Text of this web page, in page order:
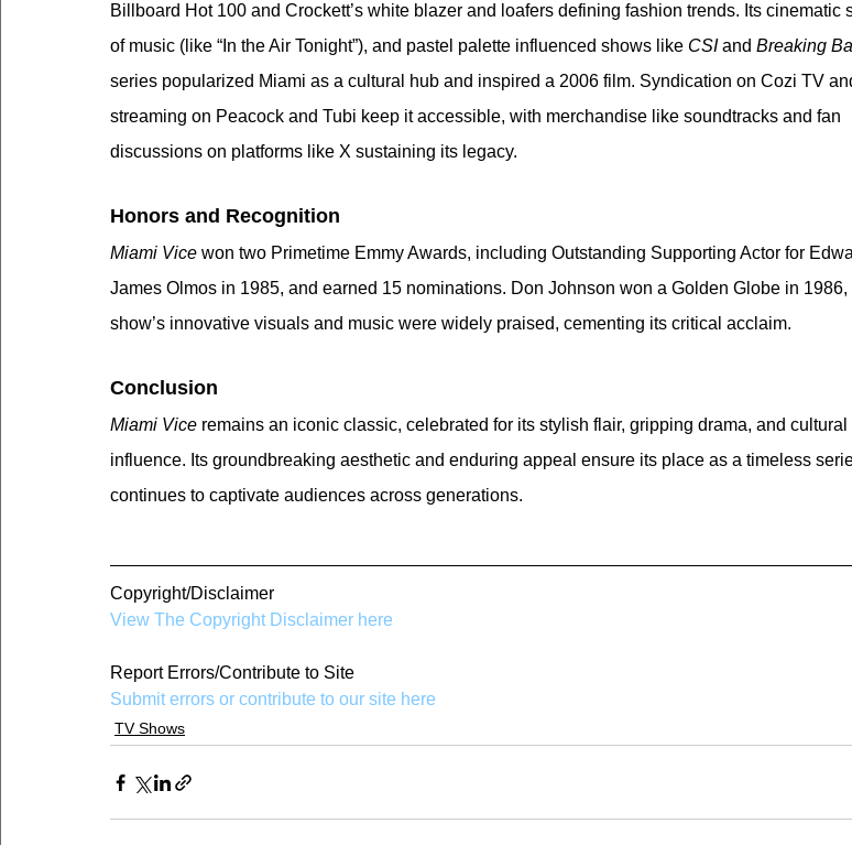
Billboard Hot 100 and Crockett’s white blazer and loafers defining fashion trends. Its cinematic
of music (like “In the Air Tonight”), and pastel palette influenced shows like CSI and Breaking
series popularized Miami as a cultural hub and inspired a 2006 film. Syndication on Cozi TV
streaming on Peacock and Tubi keep it accessible, with merchandise like soundtracks and fan
discussions on platforms like X sustaining its legacy.
Honors and Recognition
Miami Vice won two Primetime Emmy Awards, including Outstanding Supporting Actor for
James Olmos in 1985, and earned 15 nominations. Don Johnson won a Golden Globe in 1986,
show’s innovative visuals and music were widely praised, cementing its critical acclaim.
Conclusion
Miami Vice remains an iconic classic, celebrated for its stylish flair, gripping drama, and cultural
influence. Its groundbreaking aesthetic and enduring appeal ensure its place as a timeless
continues to captivate audiences across generations.
Copyright/Disclaimer
View The Copyright Disclaimer here
Report Errors/Contribute to Site
Submit errors or contribute to our site here
TV Shows